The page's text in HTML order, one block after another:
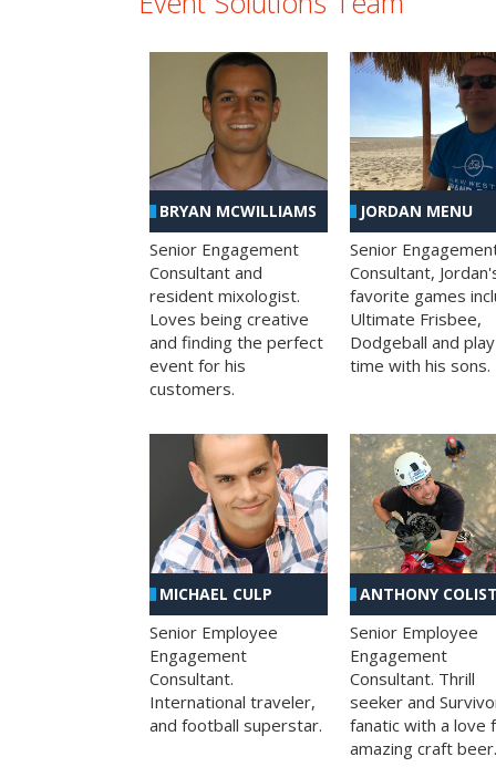
BRYAN MCWILLIAMS
Senior Engagement
Consultant and
resident mixologist.
Loves being creative
and finding the perfect
event for his
customers.
JORDAN MENU
Senior
Consultant,
favorite games
Ultimate Frisbee,
Dodgeball and play
time with his sons.
MICHAEL CULP
Senior Employee
Engagement
Consultant.
International traveler,
and football superstar.
ANTHONY
Senior Employee
Engagement
Consultant. Thrill
seeker and
fanatic with a love
amazing craft beer.